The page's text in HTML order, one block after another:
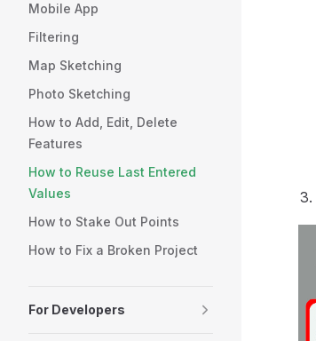
Mobile App
Filtering
Map Sketching
Photo Sketching
How to Add, Edit, Delete
Features
How to Reuse Last Entered
Values
How to Stake Out Points
How to Fix a Broken Project
For Developers